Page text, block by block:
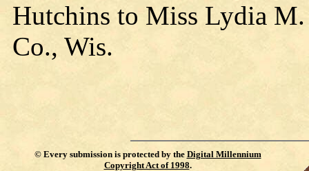
Hutchins to Miss Lydia
Co., Wis.
© Every submission is protected by the Digital Millennium
Copyright Act of 1998.